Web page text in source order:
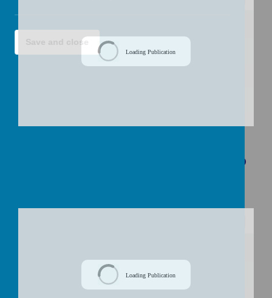
Loading Publication
Curriculum Overview Spring Term: Who
Loading Publication
Save and close